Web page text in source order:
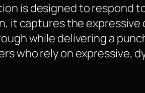
is designed to respond
it captures the
while delivering a
who rely on expressive,